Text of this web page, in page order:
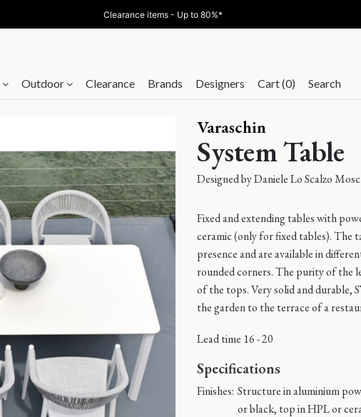
Clearance items - Up to 80%*
Outdoor Clearance Brands Designers Cart (0) Search
Varaschin
System Table
Designed byDaniele Lo Scalzo
Fixed and extending tables with
ceramic (only for fixed tables). The
presence and are available in
rounded corners. The purity of the
of the tops. Very solid and durable,
the garden to the terrace of a
Lead time 16 - 20
Specifications
Finishes: Structure in aluminium
or black, top in HPL or